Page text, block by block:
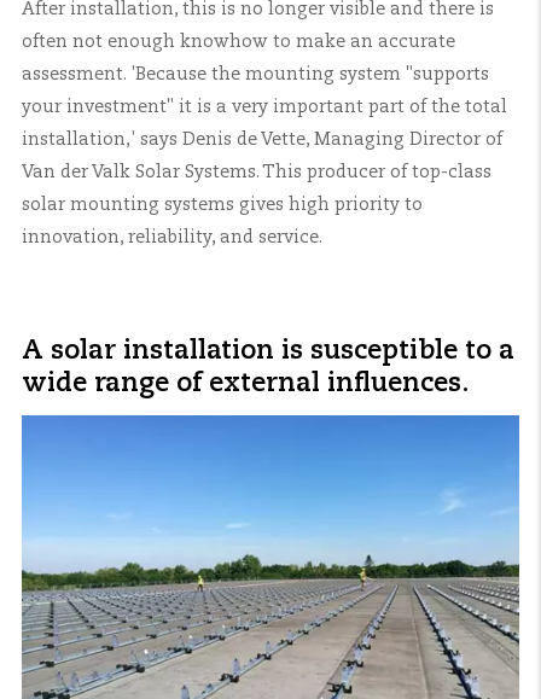
After installation, this is no longer visible and there is
often not enough knowhow to make an accurate
assessment. 'Because the mounting system "supports
your investment" it is a very important part of the total
installation,' says Denis de Vette, Managing Director of
Van der Valk Solar Systems. This producer of top-class
solar mounting systems gives high priority to
innovation, reliability, and service.
A solar installation is susceptible to a
wide range of external influences.